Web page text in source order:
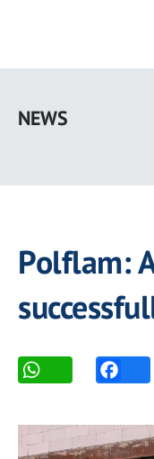
main
NEWS
Polflam: